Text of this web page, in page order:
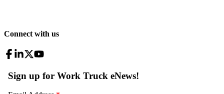
Connect with us